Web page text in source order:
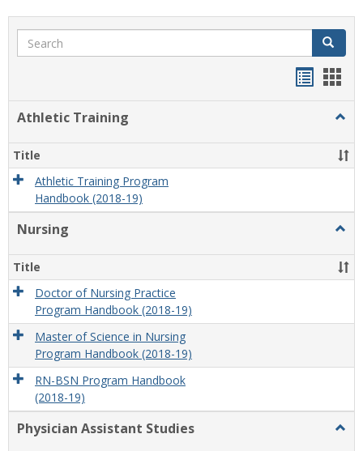
Search Search
Athletic Training
Title
Athletic Training Program
Handbook (2018-19)
Nursing
Title
Doctor of Nursing Practice
Program Handbook (2018-19)
Master of Science in Nursing
Program Handbook (2018-19)
RN-BSN Program Handbook
(2018-19)
Physician Assistant Studies